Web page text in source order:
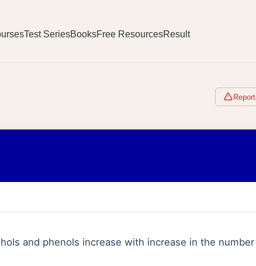
Test SeriesBooksFree ResourcesResult
Report
and phenols increase with increase in the number